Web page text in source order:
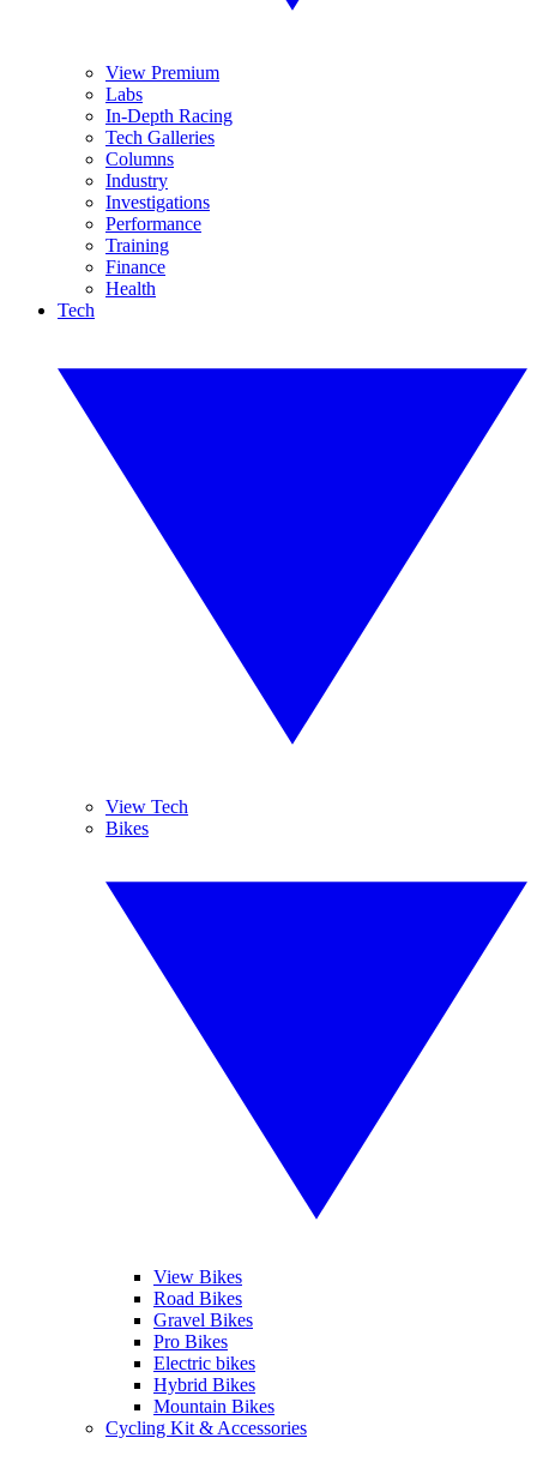
View Premium
Labs
In-Depth Racing
Tech Galleries
Columns
Industry
Investigations
Performance
Training
Finance
Health
Tech
View Tech
Bikes
View Bikes
Road Bikes
Gravel Bikes
Pro Bikes
Electric bikes
Hybrid Bikes
Mountain Bikes
Cycling Kit & Accessories